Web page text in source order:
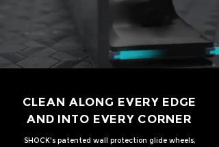
CLEAN ALONG EVERY EDGE
AND INTO EVERY CORNER
SHOCK's patented wall protection glide wheels,